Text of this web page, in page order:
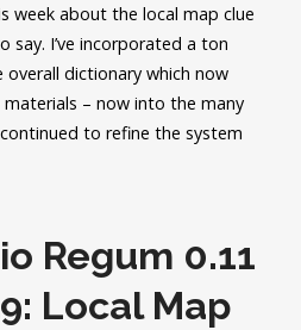
week about the local map clue
say. I’ve incorporated a ton
dictionary which now
– now into the many
to refine the system
Regum 0.11
Local Map